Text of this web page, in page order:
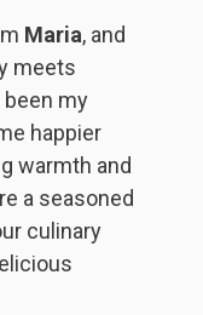
Maria, and
meets
my
happier
warmth and
a seasoned
culinary